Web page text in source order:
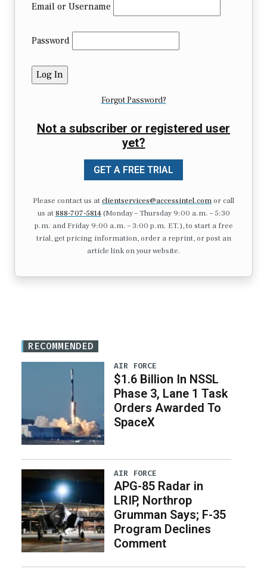
Email or Username
Password
Forgot Password?
Not a subscriber or registered user
yet?
GET A FREE TRIAL
Please contact us atclientservices@accessintel.comor call
us at 888-707-5814(Monday – Thursday 9:00 a.m. – 5:30
p.m. and Friday 9:00 a.m. – 3:00 p.m. ET.), to start a free
trial, get pricing information, order a reprint, or post an
article link on your website.
RECOMMENDED
AIR FORCE
$1.6 Billion In NSSL
Phase 3, Lane 1 Task
Orders Awarded To
SpaceX
AIR FORCE
APG-85 Radar in
LRIP, Northrop
Grumman Says; F-35
Program Declines
Comment